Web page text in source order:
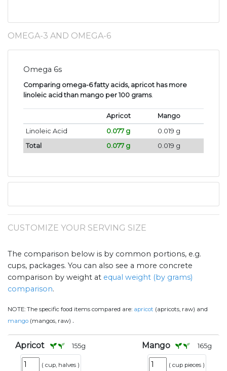
OMEGA-3 AND OMEGA-6
Omega 6s
Comparing omega-6 fatty acids, apricot has more
linoleic acid than mango per 100 grams.
Apricot
Mango
Linoleic Acid
0.077 g
0.019 g
Total
0.077 g 0.019 g
CUSTOMIZE YOUR SERVING SIZE
The comparison below is by common portions, e.g.
cups, packages. You can also see a more concrete
comparison by weight at equal weight (by grams)
comparison.
NOTE: The specific food items compared are: apricot (apricots, raw) and
mango (mangos, raw) .
Apricot 155g
( cup, halves )
Mango 165g
( cup pieces )